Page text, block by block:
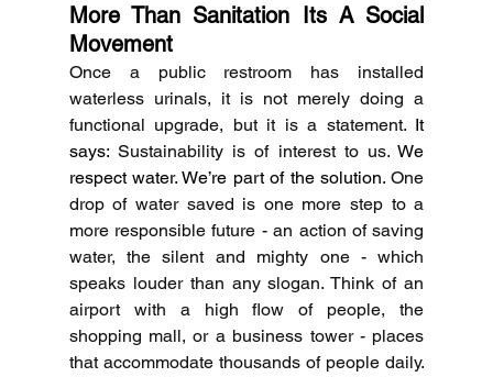
More Than Sanitation Its A Social
Movement
Once a public restroom has installed
waterless urinals, it is not merely doing a
functional upgrade, but it is a statement. It
says: Sustainability is of interest to us. We
respect water. We’re part of the solution. One
drop of water saved is one more step to a
more responsible future - an action of saving
water, the silent and mighty one - which
speaks louder than any slogan. Think of an
airport with a high flow of people, the
shopping mall, or a business tower - places
that accommodate thousands of people daily.